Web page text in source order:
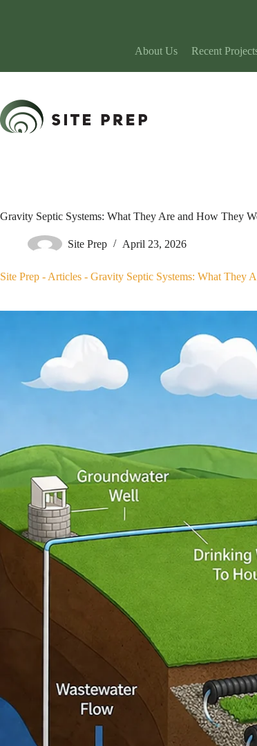
About Us Recent
Gravity Septic Systems: What They Are and How They
Site Prep April 23, 2026
Site Prep - Articles - Gravity Septic Systems: What They